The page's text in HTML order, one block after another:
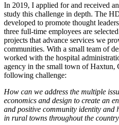
In 2019, I applied for and received
study this challenge in depth. The
developed to promote thought
three full-time employees are
projects that advance services we
communities. With a small team of
worked with the hospital
agency in the small town of Haxtun,
following challenge:
How can we address the multiple
economics and design to create an
and positive community identity and
in rural towns throughout the